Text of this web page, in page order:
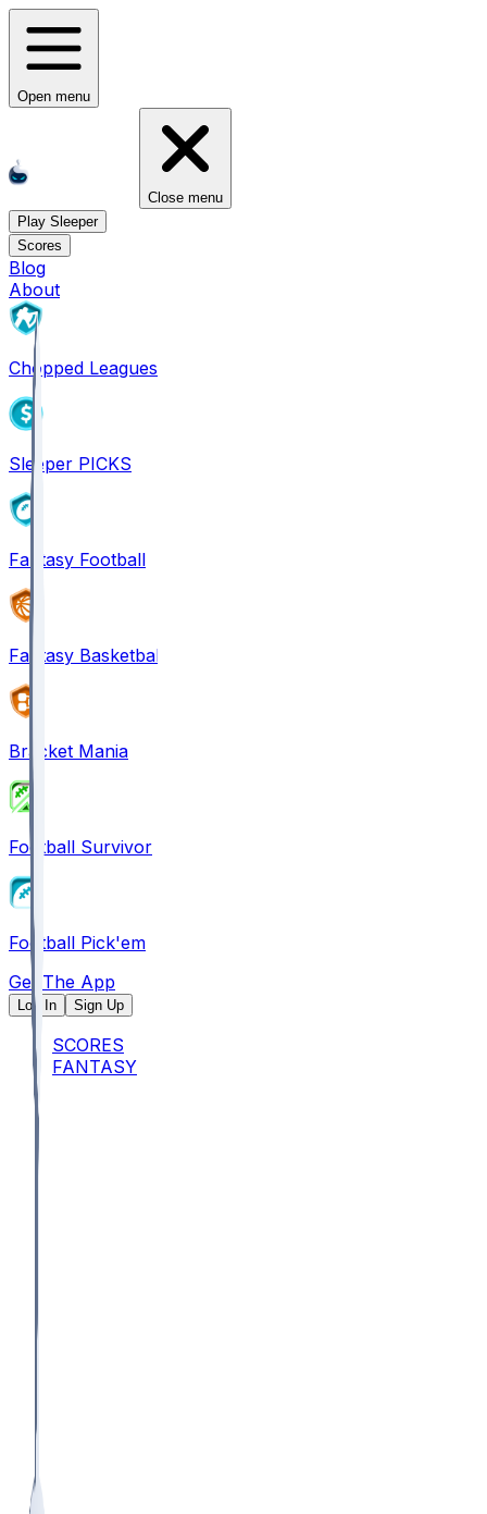
Open menu
Close menu
Play Sleeper
Scores
Blog
About
Chopped Leagues
Sleeper PICKS
Fantasy Football
Fantasy Basketball
Bracket Mania
Football Survivor
Football Pick'em
Get The App
Log In Sign Up
SCORES
FANTASY